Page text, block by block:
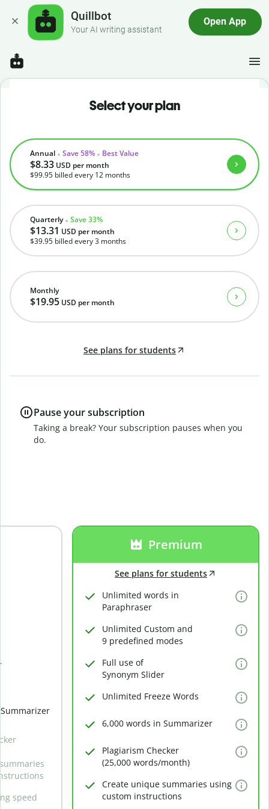
Quillbot
Your AI writing assistant
Open App
speed
Premium
See plans for students
Unlimited words in
Paraphraser
Unlimited Custom and
9 predefined modes
Full use of
Synonym Slider
Unlimited Freeze Words
6,000 words in Summarizer
Plagiarism Checker
(25,000 words/month)
Create unique summaries using
custom instructions
Select your plan
Monthly
$19.95 USD per month
Quarterly Save 33%
$13.31 USD per month
$39.95 billed every 3 months
Annual Save 58% Best Value
$8.33 USD per month
$99.95 billed every 12 months
See plans for students
Pause your subscription
Taking a break? Your subscription pauses when you
do.